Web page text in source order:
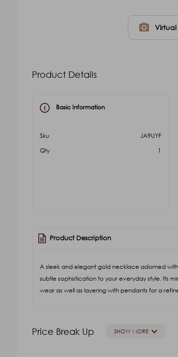
photo_camera Virtual
Product Details
Basic Information
Sku
JA9UYF
Qty
1
Product Description
A sleek and elegant gold necklace adorned
subtle sophistication to your everyday style. Its
wear as well as layering with pendants for a
Price Break Up SHOW MORE keyboard_arrow_down